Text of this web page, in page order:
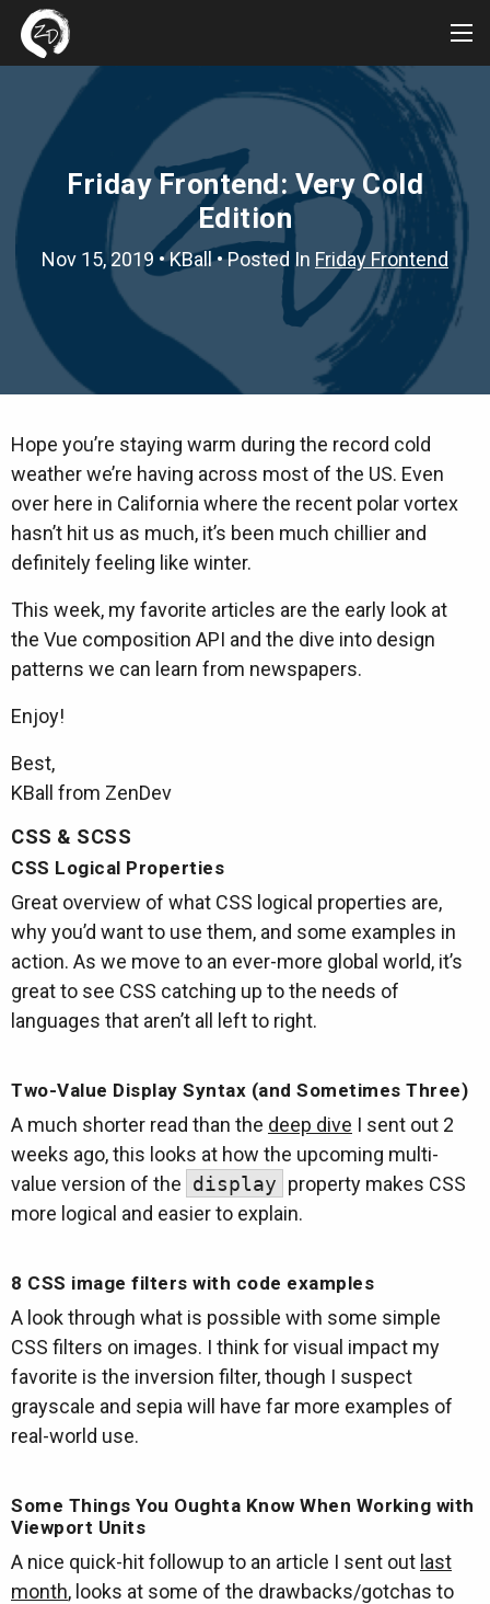
Friday Frontend: Very Cold
Edition
Nov 15, 2019 •KBall• Posted In Friday Frontend
Hope you’re staying warm during the record cold
weather we’re having across most of the US. Even
over here in California where the recent polar vortex
hasn’t hit us as much, it’s been much chillier and
definitely feeling like winter.
This week, my favorite articles are the early look at
the Vue composition API and the dive into design
patterns we can learn from newspapers.
Enjoy!
Best,
KBall from ZenDev
CSS & SCSS
CSS Logical Properties
Great overview of what CSS logical properties are,
why you’d want to use them, and some examples in
action. As we move to an ever-more global world, it’s
great to see CSS catching up to the needs of
languages that aren’t all left to right.
Two-Value Display Syntax (and Sometimes Three)
A much shorter read than the deep dive I sent out 2
weeks ago, this looks at how the upcoming multi-
value version of the display property makes CSS
more logical and easier to explain.
8 CSS image filters with code examples
A look through what is possible with some simple
CSS filters on images. I think for visual impact my
favorite is the inversion filter, though I suspect
grayscale and sepia will have far more examples of
real-world use.
Some Things You Oughta Know When Working with
Viewport Units
A nice quick-hit followup to an article I sent out last
month, looks at some of the drawbacks/gotchas to